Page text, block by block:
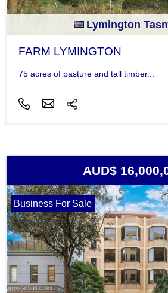
Lymington
FARM LYMINGTON
75 acres of pasture and tall timber...
AUD$
Business For Sale